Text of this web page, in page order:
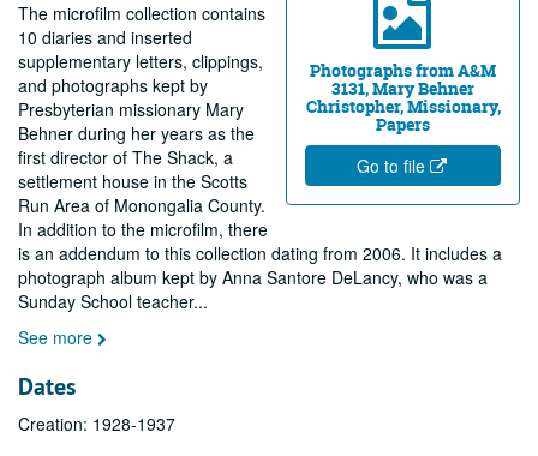
Photographs from A&M
3131, Mary Behner
Christopher, Missionary,
Papers
Go to file
The microfilm collection contains
10 diaries and inserted
supplementary letters, clippings,
and photographs kept by
Presbyterian missionary Mary
Behner during her years as the
first director of The Shack, a
settlement house in the Scotts
Run Area of Monongalia County.
In addition to the microfilm, there
is an addendum to this collection dating from 2006. It includes a
photograph album kept by Anna Santore DeLancy, who was a
Sunday School teacher...
See more
Dates
Creation: 1928-1937